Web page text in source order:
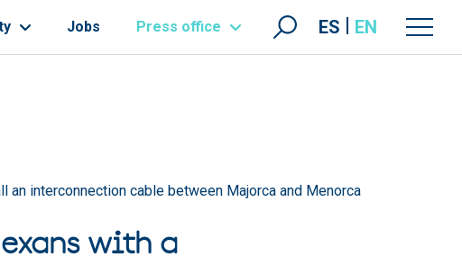
Jobs Press office ES EN
an interconnection cable between Majorca and Menorca
with a